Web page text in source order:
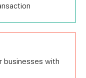
businesses with